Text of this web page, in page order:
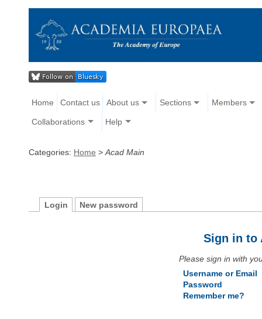
Home Contact us About us Sections Members
Collaborations Help
Categories: Home > Acad Main
Login New password
Sign in to
Please sign in with
Username or Email
Password
Remember me?